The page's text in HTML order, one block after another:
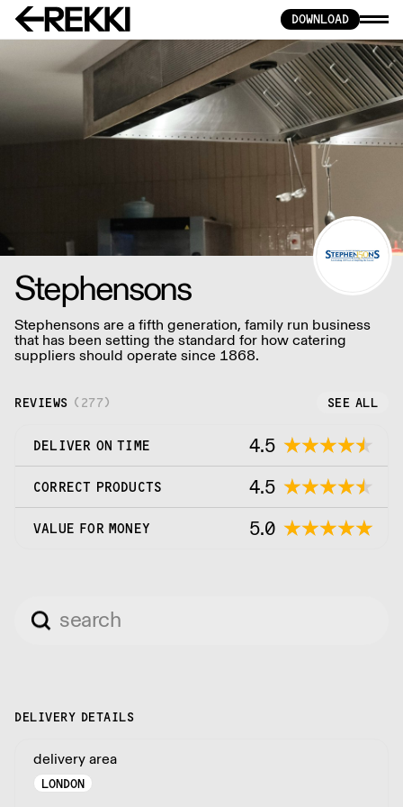
DOWNLOAD
Stephensons
Stephensons are a fifth generation, family run business
that has been setting the standard for how catering
suppliers should operate since 1868.
REVIEWS ( 277) SEE ALL
DELIVER ON TIME 4.5
CORRECT PRODUCTS 4.5
VALUE FOR MONEY 5.0
DELIVERY DETAILS
delivery area
LONDON